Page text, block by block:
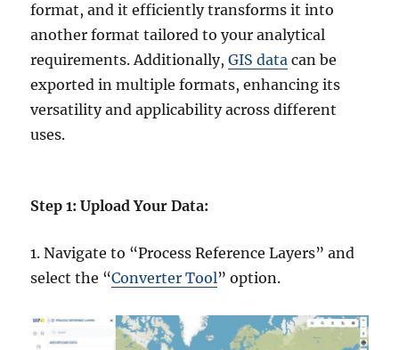
format, and it efficiently transforms it into
another format tailored to your analytical
requirements. Additionally,GIS data can be
exported in multiple formats, enhancing its
versatility and applicability across different
uses.
Step 1: Upload Your Data:
1. Navigate to “Process Reference Layers” and
select the “Converter Tool” option.